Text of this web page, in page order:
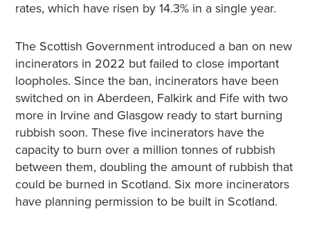
rates, which have risen by 14.3% in a single year.
The Scottish Government introduced a ban on new
incinerators in 2022 but failed to close important
loopholes. Since the ban, incinerators have been
switched on in Aberdeen, Falkirk and Fife with two
more in Irvine and Glasgow ready to start burning
rubbish soon. These five incinerators have the
capacity to burn over a million tonnes of rubbish
between them, doubling the amount of rubbish that
could be burned in Scotland. Six more incinerators
have planning permission to be built in Scotland.